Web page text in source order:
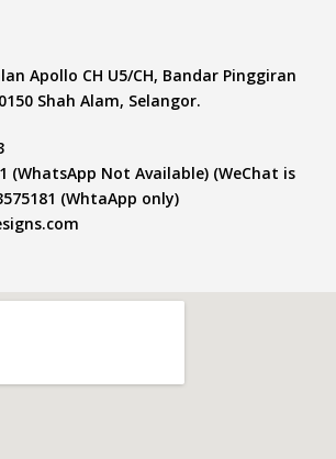
Apollo CH U5/CH, Bandar Pinggiran
Shah Alam, Selangor.
(WhatsApp Not Available) (WeChat is
(WhtaApp only)